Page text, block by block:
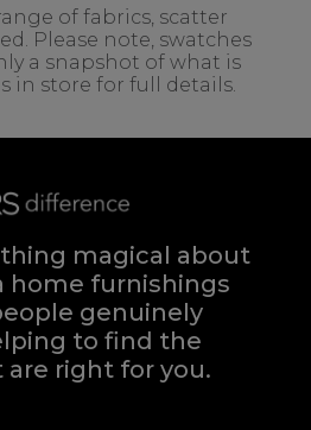
of fabrics, scatter
Please note, swatches
a snapshot of what is
in store for full details.
magical about
home furnishings
genuinely
to find the
right for you.